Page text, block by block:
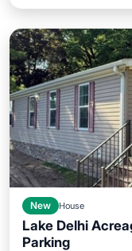
New House
Lake Delhi
Parking